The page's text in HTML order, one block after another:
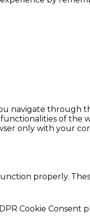
navigate through
of
only with your
properly.
Cookie